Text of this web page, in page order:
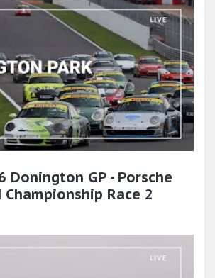
Donington GP - Porsche
Championship Race 2